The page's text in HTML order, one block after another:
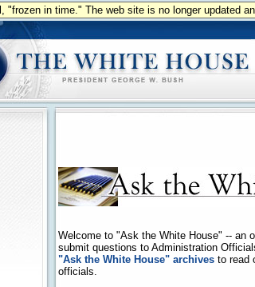
"frozen in time." The web site is no longer updated
Welcome to "Ask the White House" -- an
submit questions to Administration
"Ask the White House" archives to read
officials.